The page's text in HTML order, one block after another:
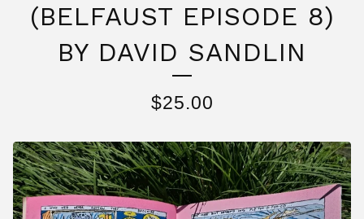
(BELFAUST EPISODE 8)
BY DAVID SANDLIN
$25.00